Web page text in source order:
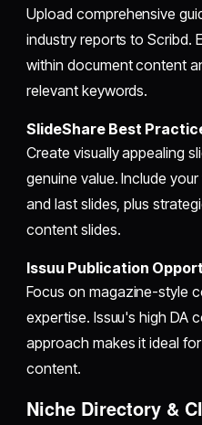
Upload comprehensive
industry reports to Scribd.
within document content
relevant keywords.
SlideShare Best
Create visually appealing
genuine value. Include
and last slides, plus
content slides.
Issuu Publication
Focus on magazine-style
expertise. Issuu's high DA
approach makes it ideal
content.
Niche Directory &